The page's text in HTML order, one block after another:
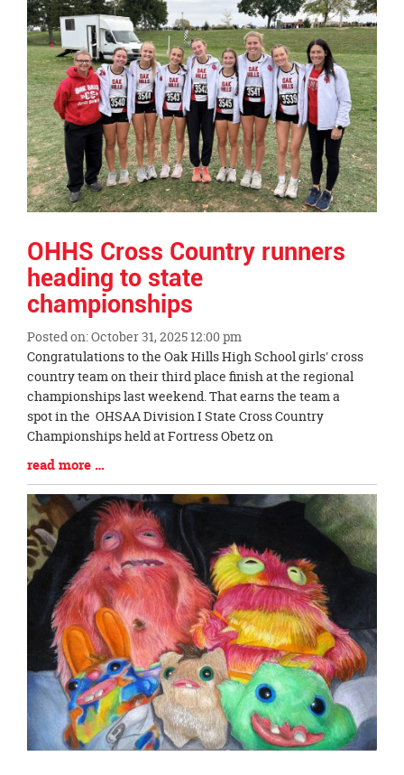
this
page
begins
OHHS Cross Country runners
heading to state
championships
Posted on: October 31, 2025 12:00 pm
Blog
Entry
Synopsis
Begin
Congratulations to the Oak Hills High School girls' cross
country team on their third place finish at the regional
championships last weekend. That earns the team a
spot in the OHSAA Division I State Cross Country
Championships held at Fortress Obetz on
Blog
Entry
Synopsis
End
read more …